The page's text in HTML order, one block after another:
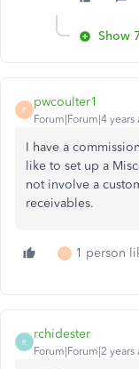
Show
P
pwcoulter1
Forum|Forum|4 years
I have a
like to set up a
not involve a
receivables.
A 1 person
R
rchidester
Forum|Forum|2 years